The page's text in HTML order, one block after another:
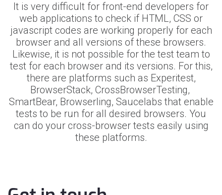
It is very difficult for front-end developers for
web applications to check if HTML, CSS or
javascript codes are working properly for each
browser and all versions of these browsers.
Likewise, it is not possible for the test team to
test for each browser and its versions. For this,
there are platforms such as Experitest,
BrowserStack, CrossBrowserTesting,
SmartBear, Browserling, Saucelabs that enable
tests to be run for all desired browsers. You
can do your cross-browser tests easily using
these platforms.